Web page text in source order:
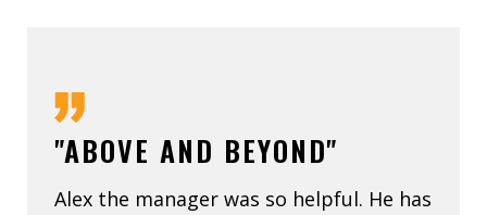
"ABOVE AND BEYOND"
Alex the manager was so helpful. He has